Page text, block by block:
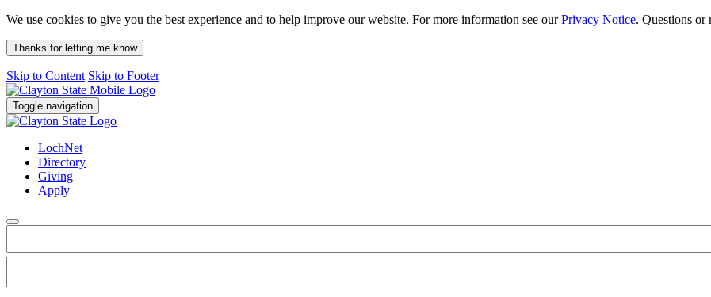
We use cookies to give you the best experience and to help improve our website. For more information see ourPrivacy Notice. Questions or
Thanks for letting me know
Skip to Content Skip to Footer
Toggle navigation
LochNet
Directory
Giving
Apply